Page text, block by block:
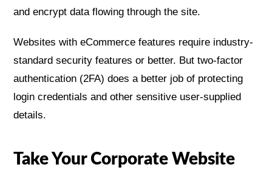
and encrypt data flowing through the site.
Websites with eCommerce features require industry-
standard security features or better. But two-factor
authentication (2FA) does a better job of protecting
login credentials and other sensitive user-supplied
details.
Take Your Corporate Website